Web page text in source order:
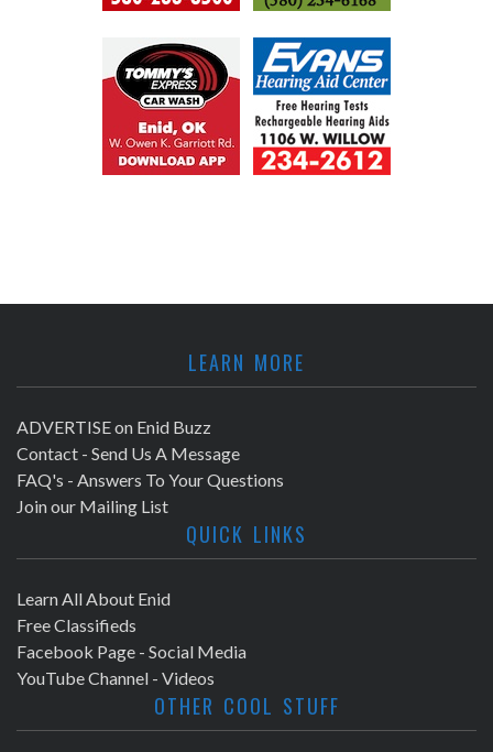
LEARN MORE
ADVERTISE on Enid Buzz
Contact - Send Us A Message
FAQ's - Answers To Your Questions
Join our Mailing List
QUICK LINKS
Learn All About Enid
Free Classifieds
Facebook Page - Social Media
YouTube Channel - Videos
OTHER COOL STUFF